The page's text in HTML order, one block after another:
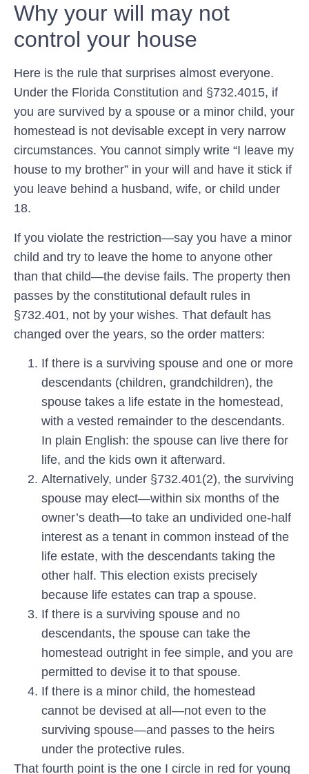
Why your will may not
control your house
Here is the rule that surprises almost everyone.
Under the Florida Constitution and §732.4015, if
you are survived by a spouse or a minor child, your
homestead is not devisable except in very narrow
circumstances. You cannot simply write “I leave my
house to my brother” in your will and have it stick if
you leave behind a husband, wife, or child under
18.
If you violate the restriction—say you have a minor
child and try to leave the home to anyone other
than that child—the devise fails. The property then
passes by the constitutional default rules in
§732.401, not by your wishes. That default has
changed over the years, so the order matters:
If there is a surviving spouse and one or more
descendants (children, grandchildren), the
spouse takes a life estate in the homestead,
with a vested remainder to the descendants.
In plain English: the spouse can live there for
life, and the kids own it afterward.
Alternatively, under §732.401(2), the surviving
spouse may elect—within six months of the
owner’s death—to take an undivided one-half
interest as a tenant in common instead of the
life estate, with the descendants taking the
other half. This election exists precisely
because life estates can trap a spouse.
If there is a surviving spouse and no
descendants, the spouse can take the
homestead outright in fee simple, and you are
permitted to devise it to that spouse.
If there is a minor child, the homestead
cannot be devised at all—not even to the
surviving spouse—and passes to the heirs
under the protective rules.
That fourth point is the one I circle in red for young